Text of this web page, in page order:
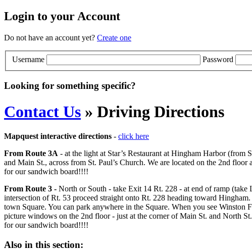
Login to your Account
Do not have an account yet? Create one
Username Password
Looking for something specific?
Contact Us » Driving Directions
Mapquest interactive directions - click here
From Route 3A - at the light at Star’s Restaurant at Hingham Harbor
and Main St., across from St. Paul’s Church. We are located on the 2nd
for our sandwich board!!!!
From Route 3 - North or South - take Exit 14 Rt. 228 - at end of ramp
intersection of Rt. 53 proceed straight onto Rt. 228 heading toward
town Square. You can park anywhere in the Square. When you see
picture windows on the 2nd floor - just at the corner of Main St. and North
for our sandwich board!!!!
Also in this section: